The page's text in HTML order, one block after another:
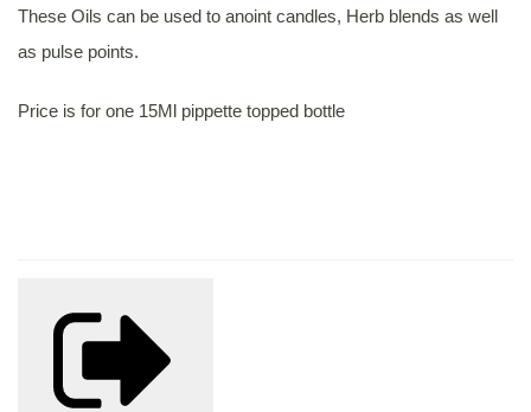
These Oils can be used to anoint candles, Herb blends as well
as pulse points.
Price is for one 15Ml pippette topped bottle